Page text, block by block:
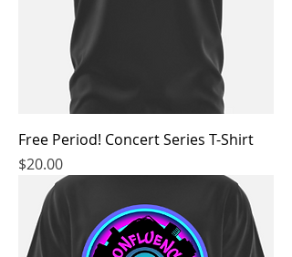
Free Period! Concert Series T-Shirt
Price
$20.00